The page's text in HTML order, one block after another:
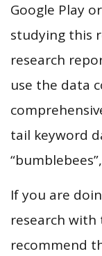
Google Play
studying this
research
use the data
tail keyword
If you are
research with
recommend